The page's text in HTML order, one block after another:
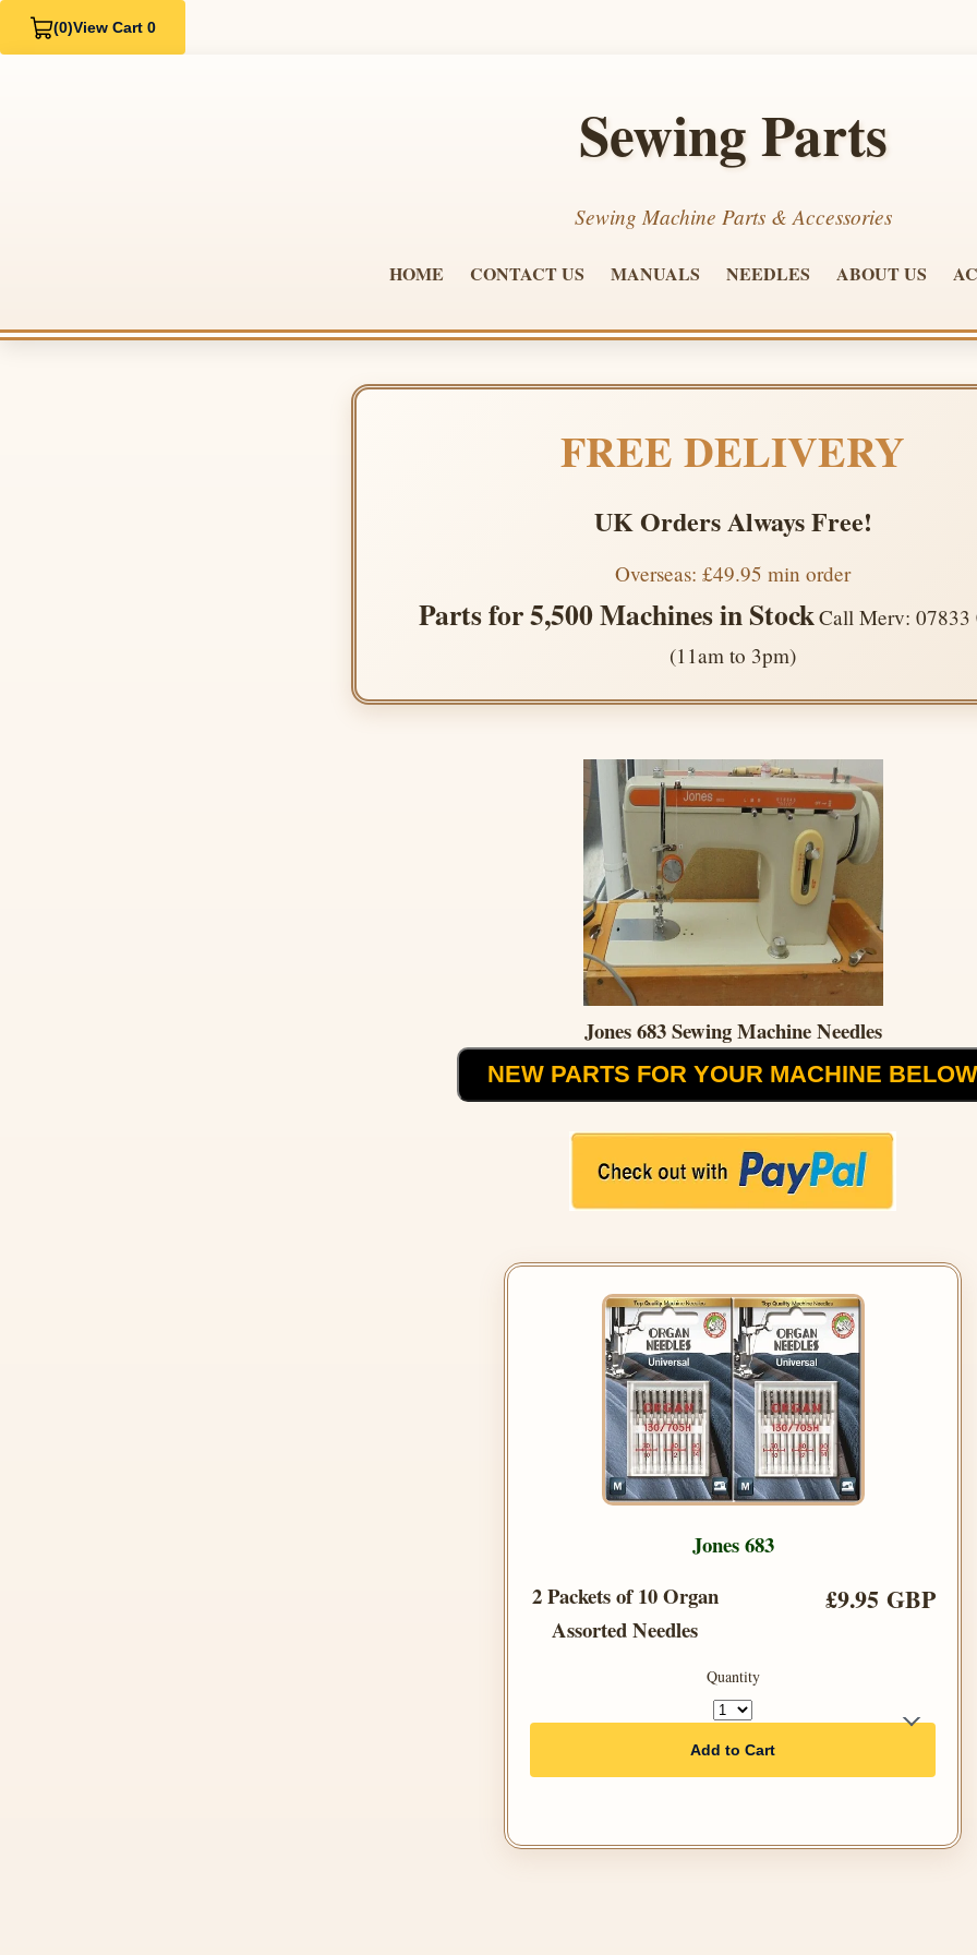
(0)View Cart 0
Sewing Parts
Sewing Machine Parts & Accessories
HOME CONTACT US MANUALS NEEDLES ABOUT US
FREE DELIVERY
UK Orders Always Free!
Overseas: £49.95 min order
Parts for 5,500 Machines in StockCall Merv: 07833
(11am to 3pm)
Jones 683 Sewing Machine Needles
NEW PARTS FOR YOUR MACHINE BELOW
Jones 683
2 Packets of 10 Organ
Assorted Needles
£9.95 GBP
Quantity
Add to Cart